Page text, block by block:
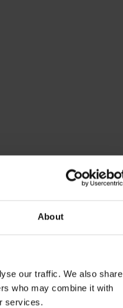
About
our traffic. We also share
who may combine it with
services.